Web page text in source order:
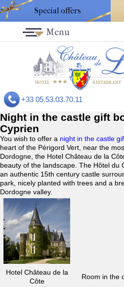
Special offers
+33 05.53.03.70.11
Menu
Night in the castle gift
Cyprien
You wish to offer a night in the castle
heart of the Périgord Vert, near the
Dordogne, the Hotel Château de la
beauty of the landscape. The Hôtel du
an authentic 15th century castle
park, nicely planted with trees and a
Dordogne valley.
Hotel Château de la
Côte
Room in the